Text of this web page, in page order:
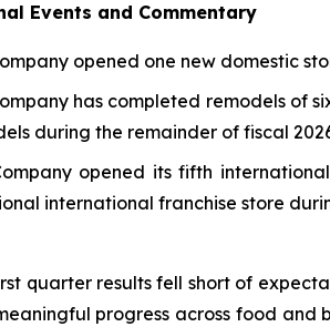
Events and Commentary
opened one new domestic
has completed remodels of
during the remainder of fiscal
opened its fifth
international franchise store
quarter results fell short of
progress across food